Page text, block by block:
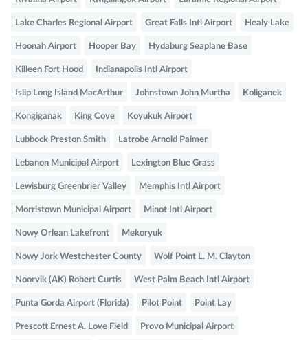
Lake Charles Regional Airport Great Falls Intl Airport Healy Lake
Hoonah Airport Hooper Bay Hydaburg Seaplane Base
Killeen Fort Hood Indianapolis Intl Airport
Islip Long Island MacArthur Johnstown John Murtha Koliganek
Kongiganak King Cove Koyukuk Airport
Lubbock Preston Smith Latrobe Arnold Palmer
Lebanon Municipal Airport Lexington Blue Grass
Lewisburg Greenbrier Valley Memphis Intl Airport
Morristown Municipal Airport Minot Intl Airport
Nowy Orlean Lakefront Mekoryuk
Nowy Jork Westchester County Wolf Point L. M. Clayton
Noorvik (AK) Robert Curtis West Palm Beach Intl Airport
Punta Gorda Airport (Florida) Pilot Point Point Lay
Prescott Ernest A. Love Field Provo Municipal Airport